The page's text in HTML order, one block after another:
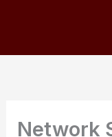
Network